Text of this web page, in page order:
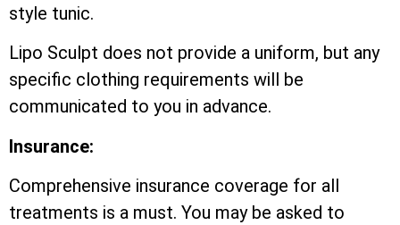
style tunic.
Lipo Sculpt does not provide a uniform, but any
specific clothing requirements will be
communicated to you in advance.
Insurance:
Comprehensive insurance coverage for all
treatments is a must. You may be asked to